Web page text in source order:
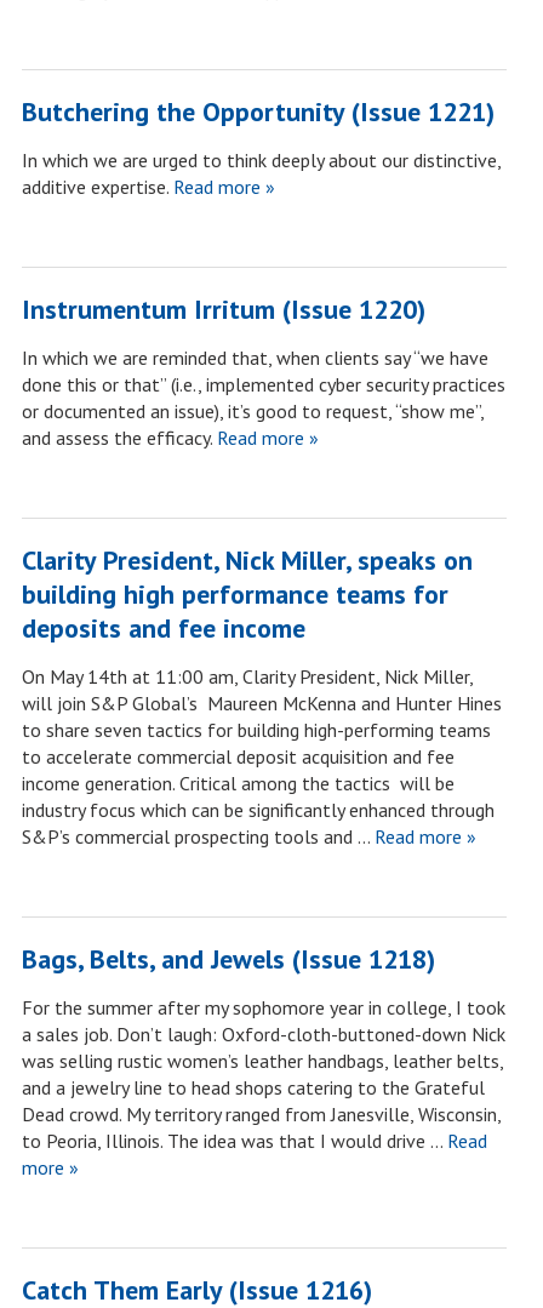
Butchering the Opportunity (Issue 1221)
In which we are urged to think deeply about our distinctive,
additive expertise.Read more »
Instrumentum Irritum (Issue 1220)
In which we are reminded that, when clients say “we have
done this or that” (i.e., implemented cyber security practices
or documented an issue), it’s good to request, “show me”,
and assess the efficacy.Read more »
Clarity President, Nick Miller, speaks on
building high performance teams for
deposits and fee income
On May 14th at 11:00 am, Clarity President, Nick Miller,
will join S&P Global’s Maureen McKenna and Hunter Hines
to share seven tactics for building high-performing teams
to accelerate commercial deposit acquisition and fee
income generation. Critical among the tactics will be
industry focus which can be significantly enhanced through
S&P’s commercial prospecting tools and … Read more »
Bags, Belts, and Jewels (Issue 1218)
For the summer after my sophomore year in college, I took
a sales job. Don’t laugh: Oxford-cloth-buttoned-down Nick
was selling rustic women’s leather handbags, leather belts,
and a jewelry line to head shops catering to the Grateful
Dead crowd. My territory ranged from Janesville, Wisconsin,
to Peoria, Illinois. The idea was that I would drive … Read
more »
Catch Them Early (Issue 1216)